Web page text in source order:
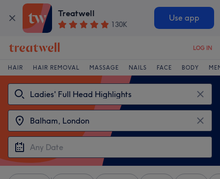
Treatwell
130K
Use app
LOG IN
HAIR HAIR REMOVAL MASSAGE NAILS FACE BODY